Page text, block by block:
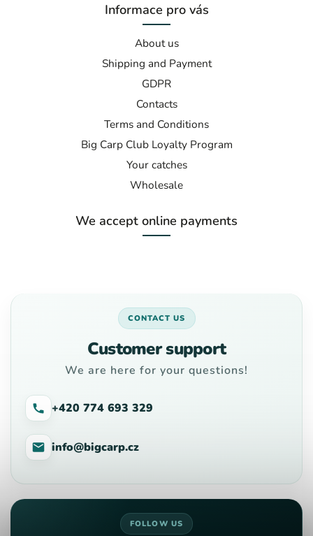
Informace pro vás
About us
Shipping and Payment
GDPR
Contacts
Terms and Conditions
Big Carp Club Loyalty Program
Your catches
Wholesale
We accept online payments
CONTACT US
Customer support
We are here for your questions!
+420 774 693 329
info@bigcarp.cz
FOLLOW US